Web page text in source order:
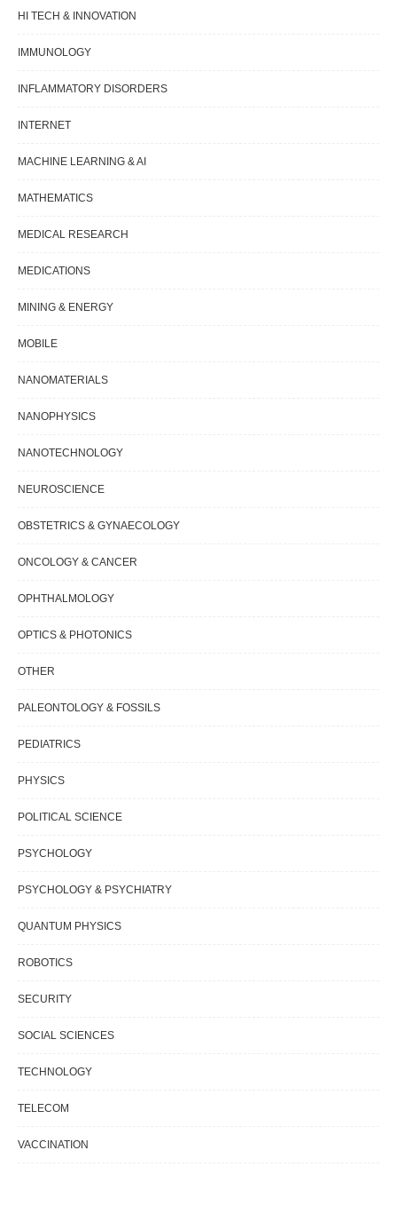
HI TECH & INNOVATION
IMMUNOLOGY
INFLAMMATORY DISORDERS
INTERNET
MACHINE LEARNING & AI
MATHEMATICS
MEDICAL RESEARCH
MEDICATIONS
MINING & ENERGY
MOBILE
NANOMATERIALS
NANOPHYSICS
NANOTECHNOLOGY
NEUROSCIENCE
OBSTETRICS & GYNAECOLOGY
ONCOLOGY & CANCER
OPHTHALMOLOGY
OPTICS & PHOTONICS
OTHER
PALEONTOLOGY & FOSSILS
PEDIATRICS
PHYSICS
POLITICAL SCIENCE
PSYCHOLOGY
PSYCHOLOGY & PSYCHIATRY
QUANTUM PHYSICS
ROBOTICS
SECURITY
SOCIAL SCIENCES
TECHNOLOGY
TELECOM
VACCINATION